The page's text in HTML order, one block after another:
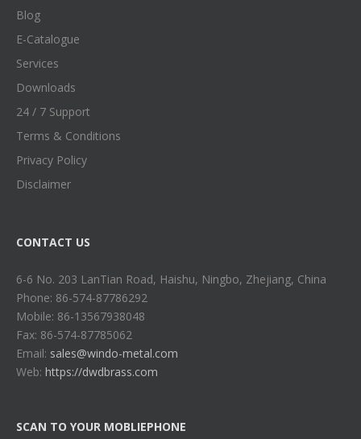
Blog
E-Catalogue
Services
Downloads
24 / 7 Support
Terms & Conditions
Privacy Policy
Disclaimer
CONTACT US
6-6 No. 203 LanTian Road, Haishu, Ningbo, Zhejiang, China
Phone: 86-574-87786292
Mobile: 86-13567938048
Fax: 86-574-87785062
Email: sales@windo-metal.com
Web: https://dwdbrass.com
SCAN TO YOUR MOBLIEPHONE